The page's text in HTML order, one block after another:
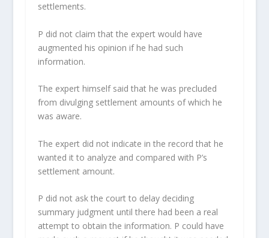
settlements.
P did not claim that the expert would have
augmented his opinion if he had such
information.
The expert himself said that he was precluded
from divulging settlement amounts of which he
was aware.
The expert did not indicate in the record that he
wanted it to analyze and compared with P’s
settlement amount.
P did not ask the court to delay deciding
summary judgment until there had been a real
attempt to obtain the information. P could have